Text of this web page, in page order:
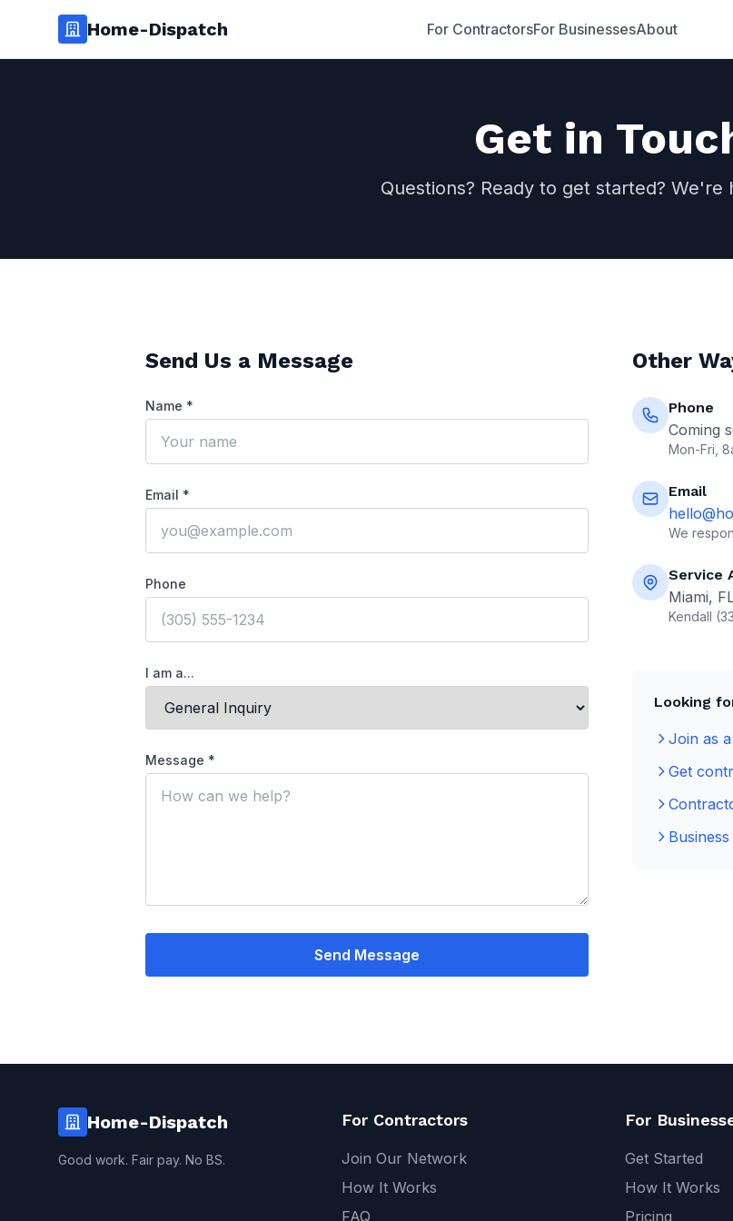
Home-Dispatch For ContractorsFor BusinessesAbout
Get in
Questions? Ready to get started? We're
Send Us a Message
Name *
Email *
Phone
I am a...
Message *
Send Message
Other
Phone
Coming
Mon-Fri,
Email
We
Service
Miami,
Kendall
Looking
Join as
Get
Business
Home-Dispatch
Good work. Fair pay. No BS.
For Contractors
Join Our Network
How It Works
FAQ
For
Get Started
How It Works
Pricing